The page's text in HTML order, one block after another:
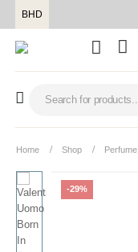
BHD
Home Shop Perfume
-29%